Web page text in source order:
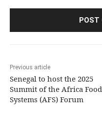
Previous article
Senegal to host the 2025
Summit of the Africa Food
Systems (AFS) Forum